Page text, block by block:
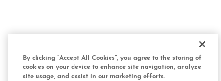
By clicking “Accept All Cookies”, you agree to the storing of
cookies on your device to enhance site navigation, analyze
site usage, and assist in our marketing efforts.